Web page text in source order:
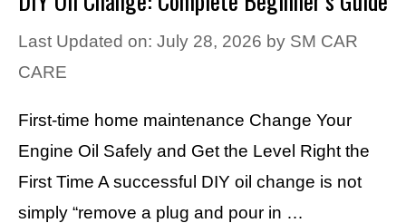
Last Updated on: July 28, 2026 by SM CAR
CARE
First-time home maintenance Change Your
Engine Oil Safely and Get the Level Right the
First Time A successful DIY oil change is not
simply “remove a plug and pour in …